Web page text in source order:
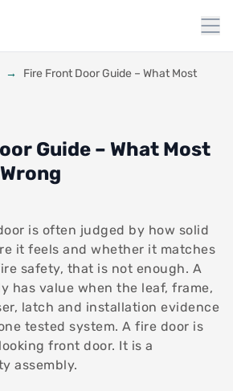
→
Fire Front Door Guide – What Most
Guide – What Most
is often judged by how solid
it feels and whether it matches
safety, that is not enough. A
has value when the leaf, frame,
latch and installation evidence
tested system. A fire door is
front door. It is a
assembly.